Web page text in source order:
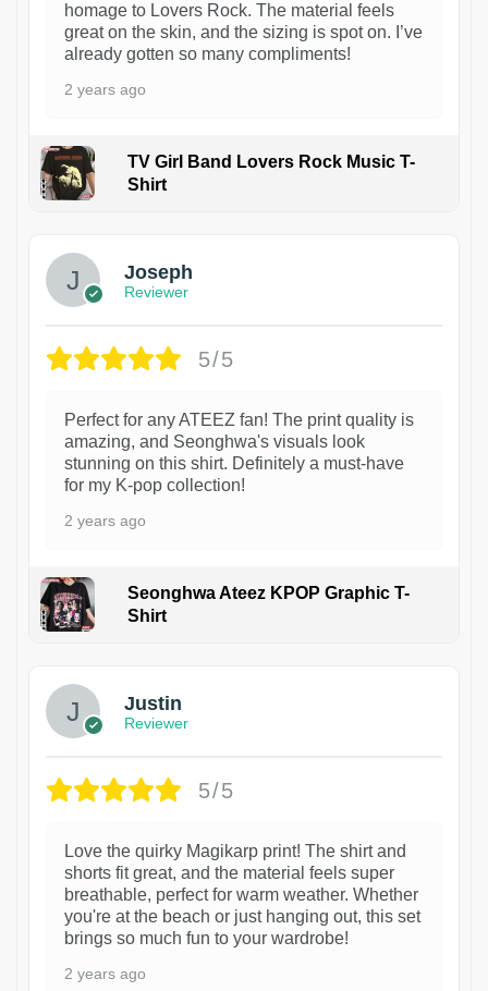
homage to Lovers Rock. The material feels
great on the skin, and the sizing is spot on. I’ve
already gotten so many compliments!
2 years ago
TV Girl Band Lovers Rock Music T-
Shirt
Joseph
Reviewer
5/5
Perfect for any ATEEZ fan! The print quality is
amazing, and Seonghwa's visuals look
stunning on this shirt. Definitely a must-have
for my K-pop collection!
2 years ago
Seonghwa Ateez KPOP Graphic T-
Shirt
Justin
Reviewer
5/5
Love the quirky Magikarp print! The shirt and
shorts fit great, and the material feels super
breathable, perfect for warm weather. Whether
you're at the beach or just hanging out, this set
brings so much fun to your wardrobe!
2 years ago